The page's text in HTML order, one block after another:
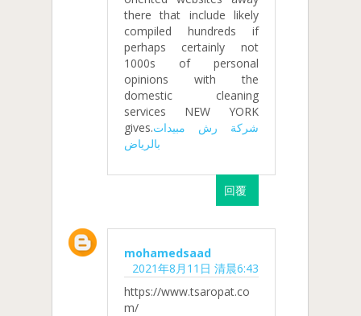
there that include likely
compiled hundreds if
perhaps certainly not
1000s of personal
opinions with the
domestic cleaning
services NEW YORK
gives.شركة رش مبيدات
بالرياض
回覆
mohamedsaad
2021年8月11日 清晨6:43
https://www.tsaropat.co
m/